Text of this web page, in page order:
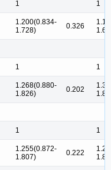
1 1
1.200(0.834-
1.728)
0.326
1 1
1.268(0.880-
1.826)
0.202
1 1
1.255(0.872-
1.807)
0.222